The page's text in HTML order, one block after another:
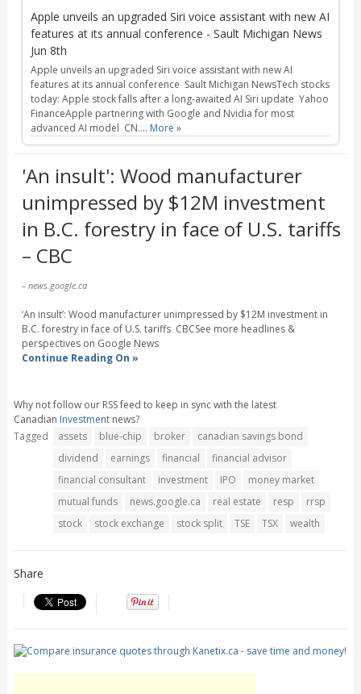
Apple unveils an upgraded Siri voice assistant with new AI
features at its annual conference - Sault Michigan News
Jun 8th
Apple unveils an upgraded Siri voice assistant with new AI
features at its annual conference Sault Michigan NewsTech stocks
today: Apple stock falls after a long-awaited AI Siri update Yahoo
FinanceApple partnering with Google and Nvidia for most
advanced AI model CN.... More »
'An insult': Wood manufacturer
unimpressed by $12M investment
in B.C. forestry in face of U.S. tariffs
– CBC
– news.google.ca
‘An insult’: Wood manufacturer unimpressed by $12M investment in
B.C. forestry in face of U.S. tariffs CBCSee more headlines &
perspectives on Google News
Continue Reading On »
Why not follow our RSS feed to keep in sync with the latest
Canadian Investmentnews?
Tagged
assets blue-chip broker
canadian savings bond
dividend
earnings financial
financial advisor
financial consultant
investment IPO
money market
mutual funds
news.google.ca real estate resp
rrsp
stock
stock exchange stock split TSE TSX wealth
Share